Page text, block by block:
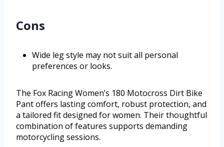
Cons
Wide leg style may not suit all personal
preferences or looks.
The Fox Racing Women’s 180 Motocross Dirt Bike
Pant offers lasting comfort, robust protection, and
a tailored fit designed for women. Their thoughtful
combination of features supports demanding
motorcycling sessions.